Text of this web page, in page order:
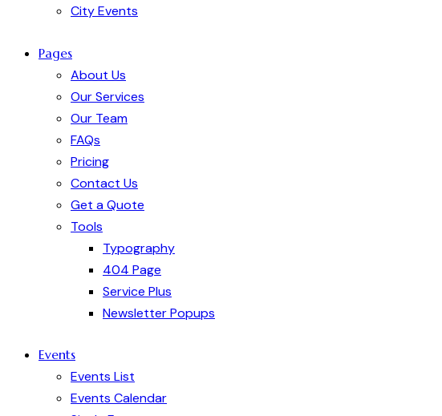
City Events
Pages
About Us
Our Services
Our Team
FAQs
Pricing
Contact Us
Get a Quote
Tools
Typography
404 Page
Service Plus
Newsletter Popups
Events
Events List
Events Calendar